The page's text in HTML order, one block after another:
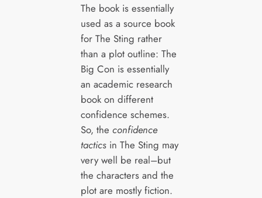
The book is essentially
used as a source book
for The Sting rather
than a plot outline: The
Big Con is essentially
an academic research
book on different
confidence schemes.
So, the confidence
tacticsin The Sting may
very well be real–but
the characters and the
plot are mostly fiction.